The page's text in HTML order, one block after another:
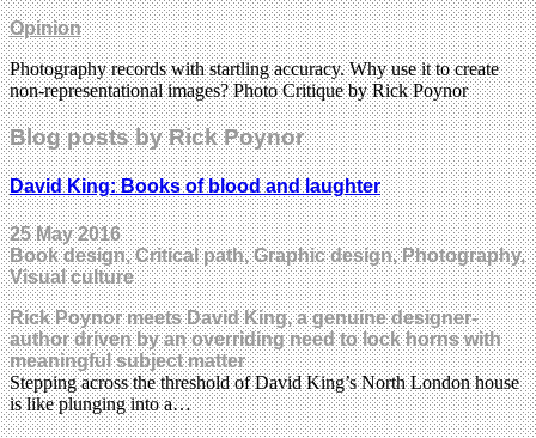
Opinion
Photography records with startling accuracy. Why use it to create
non-representational images? Photo Critique by Rick Poynor
Blog posts by Rick Poynor
David King: Books of blood and laughter
25 May 2016
Book design, Critical path, Graphic design, Photography,
Visual culture
Rick Poynor meets David King, a genuine designer-
author driven by an overriding need to lock horns with
meaningful subject matter
Stepping across the threshold of David King’s North London house
is like plunging into a…